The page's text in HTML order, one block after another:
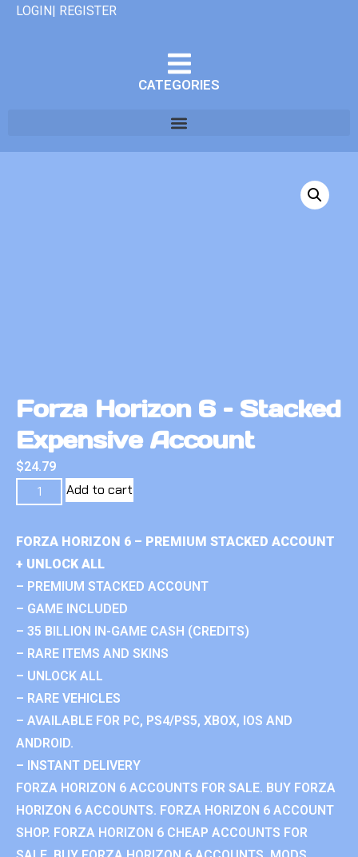
LOGIN| REGISTER
CATEGORIES
Forza Horizon 6 – Stacked
Expensive Account
$24.79
Add to cart
FORZA HORIZON 6 – PREMIUM STACKED ACCOUNT
+ UNLOCK ALL
– PREMIUM STACKED ACCOUNT
– GAME INCLUDED
– 35 BILLION IN-GAME CASH (CREDITS)
– RARE ITEMS AND SKINS
– UNLOCK ALL
– RARE VEHICLES
– AVAILABLE FOR PC, PS4/PS5, XBOX, IOS AND
ANDROID.
– INSTANT DELIVERY
FORZA HORIZON 6 ACCOUNTS FOR SALE. BUY FORZA
HORIZON 6 ACCOUNTS. FORZA HORIZON 6 ACCOUNT
SHOP. FORZA HORIZON 6 CHEAP ACCOUNTS FOR